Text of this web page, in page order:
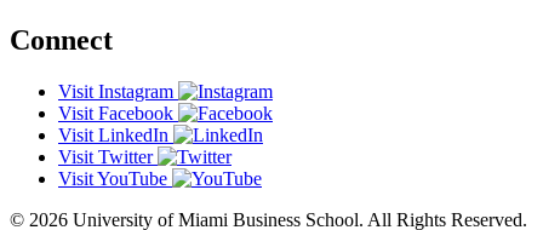
Connect
Visit Instagram
Visit Facebook
Visit LinkedIn
Visit Twitter
Visit YouTube
© 2026 University of Miami Business School. All Rights Reserved.